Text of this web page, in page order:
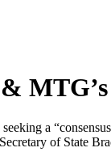
a
of State